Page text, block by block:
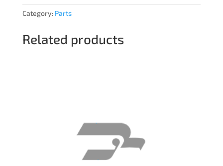
Category: Parts
Related products